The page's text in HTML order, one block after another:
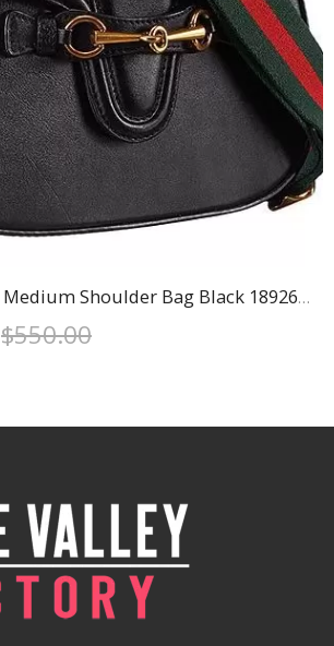
Gucci Lady Web Medium Shoulder Bag Black 18926780
$550.00Original
$550.00.
Current
$440.00.